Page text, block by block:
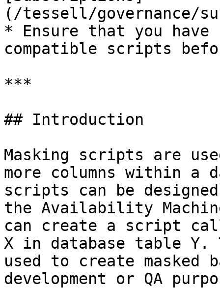
(/tessell/governance/
* Ensure that you have
compatible scripts
***
## Introduction
Masking scripts are
more columns within a
scripts can be
the Availability
can create a script
X in database table
used to create masked
development or QA